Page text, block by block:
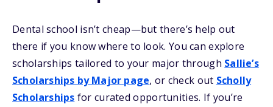
Dental school isn’t cheap—but there’s help out
there if you know where to look. You can explore
scholarships tailored to your major through Sallie’s
Scholarships by Major page, or check out Scholly
Scholarships for curated opportunities. If you’re